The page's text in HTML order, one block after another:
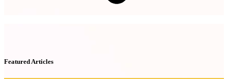
Featured Articles